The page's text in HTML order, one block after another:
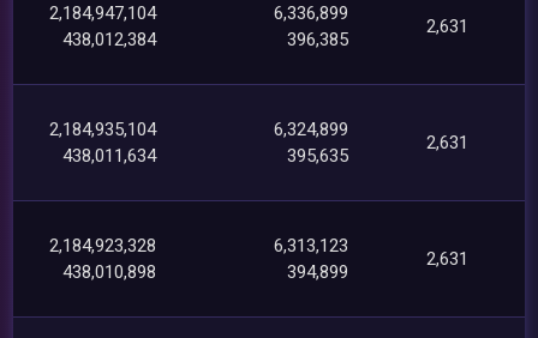
2,184,947,104
438,012,384
6,336,899
396,385
2,631
2,184,935,104
438,011,634
6,324,899
395,635
2,631
2,184,923,328
438,010,898
6,313,123
394,899
2,631